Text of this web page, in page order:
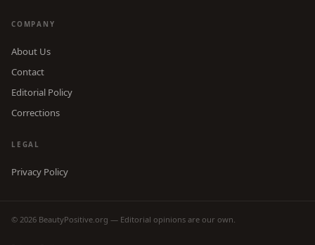
COMPANY
About Us
Contact
Editorial Policy
Corrections
LEGAL
Privacy Policy
© 2026 BeautyPositive.org — Editorial opinions are our own.